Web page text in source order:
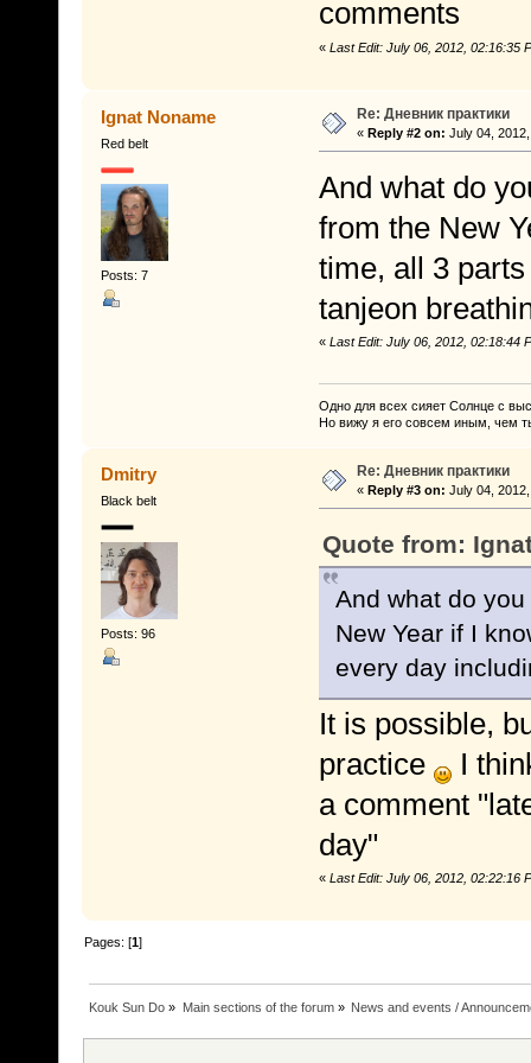
comments
« Last Edit: July 06, 2012, 02:16:35
Ignat Noname
Red belt
Posts: 7
Re: Дневник практики
« Reply #2 on: July 04,
And what do
from the New
time, all 3
tanjeon
« Last Edit: July 06, 2012, 02:18:44
Одно для всех сияет Солнце с
Но вижу я его совсем иным, чем
Dmitry
Black belt
Posts: 96
Re: Дневник практики
« Reply #3 on: July 04,
Quote from:
And what do
New Year if I
every day
It is possible,
practice
I
a comment
day"
« Last Edit: July 06, 2012, 02:22:16
Pages: [1]
Kouk Sun Do » Main sections of the forum» News and events /